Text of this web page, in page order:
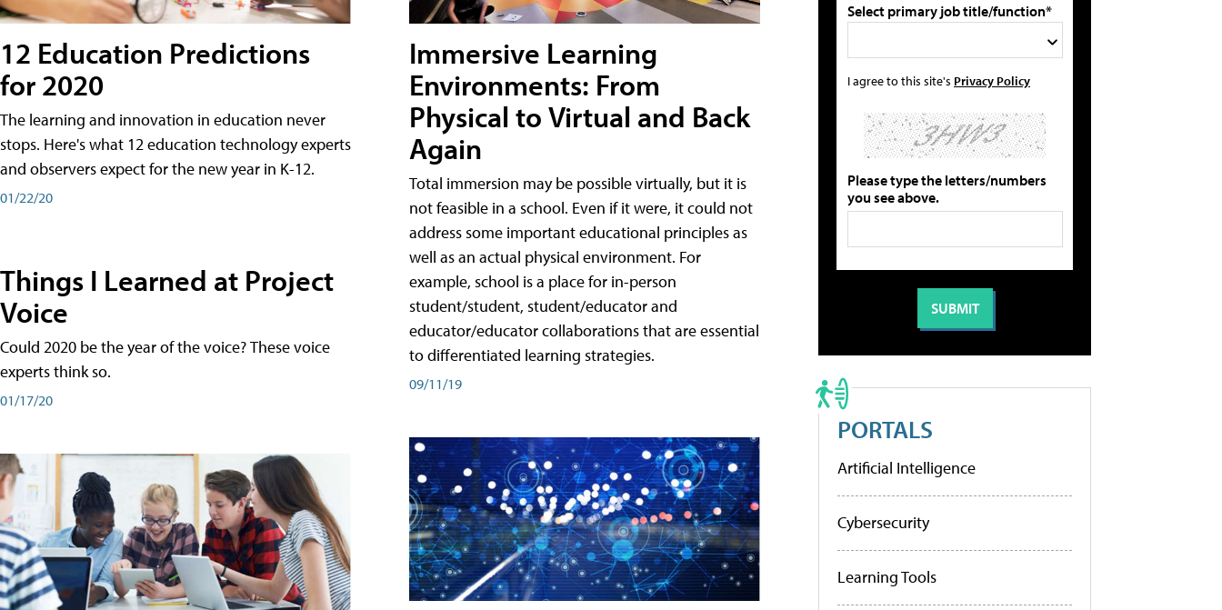
12 Education Predictions
for 2020
The learning and innovation in education never
stops. Here's what 12 education technology experts
and observers expect for the new year in K-12.
01/22/20
Things I Learned at Project
Voice
Could 2020 be the year of the voice? These voice
experts think so.
01/17/20
Immersive Learning
Environments: From
Physical to Virtual and Back
Again
Total immersion may be possible virtually, but it is
not feasible in a school. Even if it were, it could not
address some important educational principles as
well as an actual physical environment. For
example, school is a place for in-person
student/student, student/educator and
educator/educator collaborations that are essential
to differentiated learning strategies.
09/11/19
Select primary job title/function*
I agree to this site's Privacy Policy
Please type the letters/numbers
you see above.
PORTALS
Artificial Intelligence
Cybersecurity
Learning Tools